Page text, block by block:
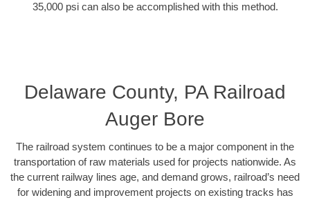
35,000 psi can also be accomplished with this method.
Delaware County, PA Railroad
Auger Bore
The railroad system continues to be a major component in the
transportation of raw materials used for projects nationwide. As
the current railway lines age, and demand grows, railroad’s need
for widening and improvement projects on existing tracks has